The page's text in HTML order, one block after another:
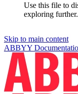
Use this file to
exploring further.
Skip to main content
ABBYY